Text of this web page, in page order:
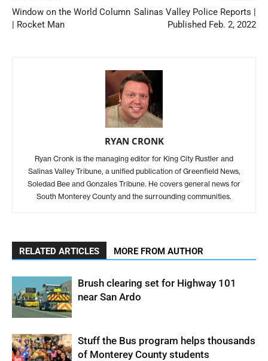
Window on the World Column
| Rocket Man
Salinas Valley Police Reports |
Published Feb. 2, 2022
RYAN CRONK
Ryan Cronk is the managing editor for King City Rustler and
Salinas Valley Tribune, a unified publication of Greenfield News,
Soledad Bee and Gonzales Tribune. He covers general news for
South Monterey County and the surrounding communities.
RELATED ARTICLES MORE FROM AUTHOR
Brush clearing set for Highway 101
near San Ardo
Stuff the Bus program helps thousands
of Monterey County students